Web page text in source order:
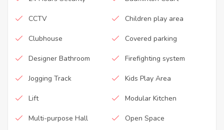
CCTV Children play area
Clubhouse Covered parking
Designer Bathroom Firefighting system
Jogging Track Kids Play Area
Lift Modular Kitchen
Multi-purpose Hall Open Space